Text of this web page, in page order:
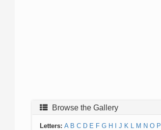
Browse the Gallery
Letters: A B C D E F G H J K L M N O P